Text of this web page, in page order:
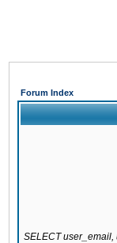
Forum Index
SELECT